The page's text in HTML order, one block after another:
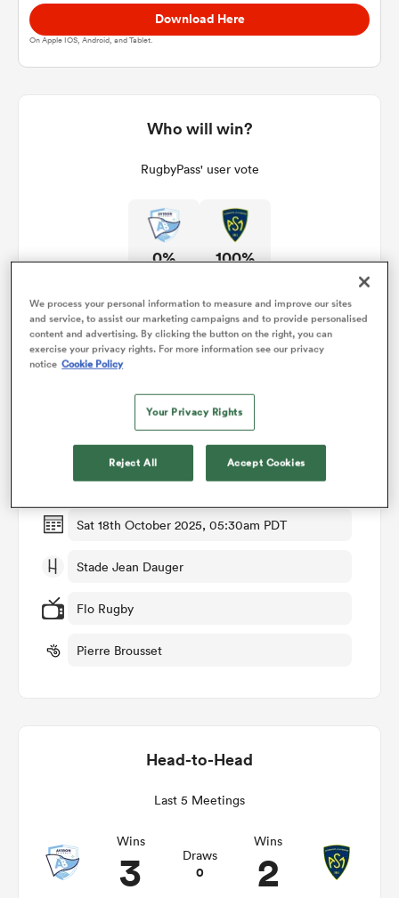
Download Here
On Apple IOS, Android, and Tablet.
Who will win?
RugbyPass' user vote
0% 100%
Bayonne v Clermont
Round 7
Sat 18th October 2025, 05:30am PDT
Stade Jean Dauger
Flo Rugby
Pierre Brousset
Head-to-Head
Last 5 Meetings
Wins
3 Draws
0
Wins
2
We process your personal information to measure and improve our sites
and service, to assist our marketing campaigns and to provide personalised
content and advertising. By clicking the button on the right, you can
exercise your privacy rights. For more information see our privacy
notice Cookie Policy
Your Privacy Rights
Reject All Accept Cookies